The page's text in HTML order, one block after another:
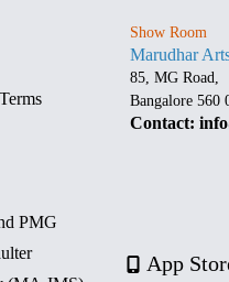
PMG
Show Room
Marudhar
85, MG Road,
Bangalore
Contact:
App